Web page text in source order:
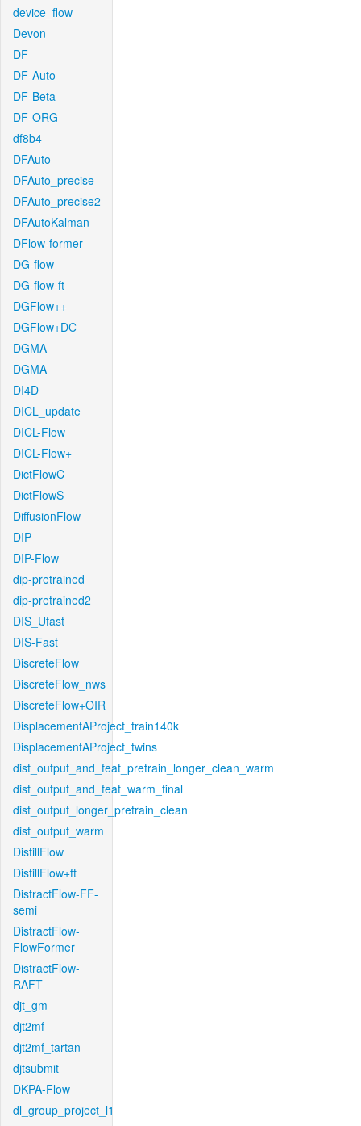
device_flow
Devon
DF
DF-Auto
DF-Beta
DF-ORG
df8b4
DFAuto
DFAuto_precise
DFAuto_precise2
DFAutoKalman
DFlow-former
DG-flow
DG-flow-ft
DGFlow++
DGFlow+DC
DGMA
DGMA
DI4D
DICL_update
DICL-Flow
DICL-Flow+
DictFlowC
DictFlowS
DiffusionFlow
DIP
DIP-Flow
dip-pretrained
dip-pretrained2
DIS_Ufast
DIS-Fast
DiscreteFlow
DiscreteFlow_nws
DiscreteFlow+OIR
DisplacementAProject_train140k
DisplacementAProject_twins
dist_output_and_feat_pretrain_longer_clean_warm
dist_output_and_feat_warm_final
dist_output_longer_pretrain_clean
dist_output_warm
DistillFlow
DistillFlow+ft
DistractFlow-FF-
semi
DistractFlow-
FlowFormer
DistractFlow-
RAFT
djt_gm
djt2mf
djt2mf_tartan
djtsubmit
DKPA-Flow
dl_group_project_l1